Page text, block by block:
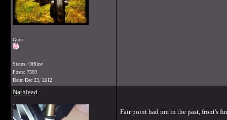
Guru
Status: Offline
Posts: 7569
Date: Dec 23, 2012
Nathlaad
Fair point had um in the past, front's